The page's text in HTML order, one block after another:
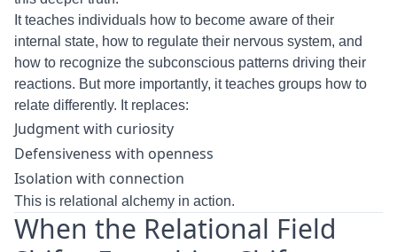
It teaches individuals how to become aware of their
internal state, how to regulate their nervous system, and
how to recognize the subconscious patterns driving their
reactions. But more importantly, it teaches groups how to
relate differently. It replaces:
Judgment with curiosity
Defensiveness with openness
Isolation with connection
This is relational alchemy in action.
When the Relational Field